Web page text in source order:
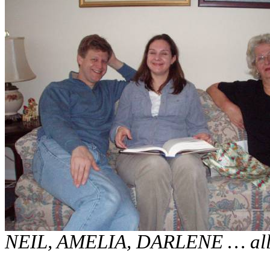
NEIL, AMELIA, DARLENE …